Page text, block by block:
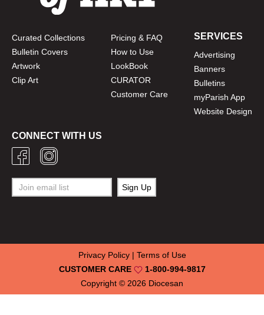
Curated Collections
Bulletin Covers
Artwork
Clip Art
Pricing & FAQ
How to Use
LookBook
CURATOR
Customer Care
SERVICES
Advertising
Banners
Bulletins
myParish App
Website Design
CONNECT WITH US
Copyright © 2026 Diocesan
CUSTOMER CARE 1-800-994-9817
Privacy Policy| Terms of Use